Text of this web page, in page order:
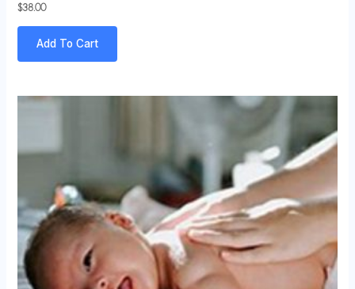
$38.00
Add To Cart